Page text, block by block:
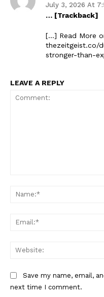
July 3, 2026 At
… [Trackback]
[…] Read More
thezeitgeist.co/
stronger-than-
LEAVE A REPLY
Save my name, email,
next time I comment.